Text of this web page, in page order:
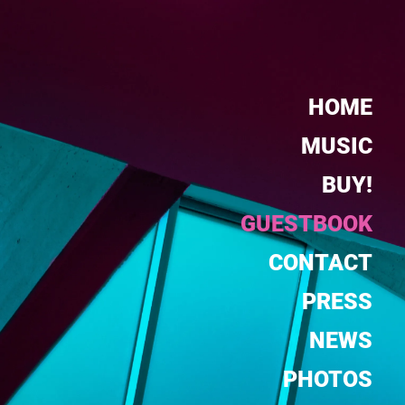
HOME
MUSIC
BUY!
GUESTBOOK
CONTACT
PRESS
NEWS
PHOTOS